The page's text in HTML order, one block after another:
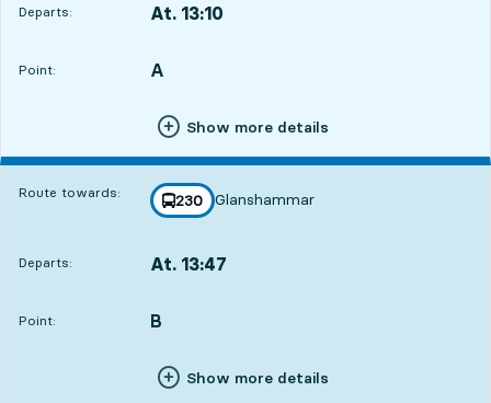
Departs: At. 13:10
Point:
POINT, A
,
Show more details
Route towards: line
230
towards
Glanshammar
,
Departs: At. 13:47
Point:
POINT, B
,
Show more details